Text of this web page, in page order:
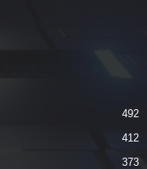
492
412
373